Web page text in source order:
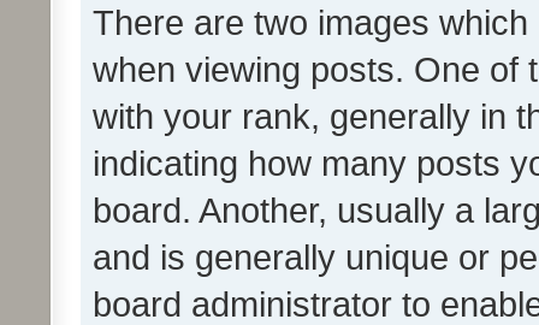
There are two images
when viewing posts. One of
with your rank, generally in
indicating how many posts
board. Another, usually a
and is generally unique or
board administrator to